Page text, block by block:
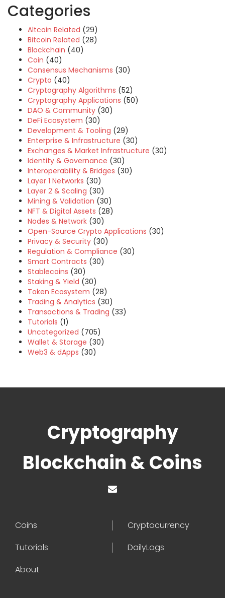
Categories
Altcoin Related (29)
Bitcoin Related (28)
Blockchain (40)
Coin (40)
Consensus Mechanisms (30)
Crypto (40)
Cryptography Algorithms (52)
Cryptography Applications (50)
DAO & Community (30)
DeFi Ecosystem (30)
Development & Tooling (29)
Enterprise & Infrastructure (30)
Exchanges & Market Infrastructure (30)
Identity & Governance (30)
Interoperability & Bridges (30)
Layer 1 Networks (30)
Layer 2 & Scaling (30)
Mining & Validation (30)
NFT & Digital Assets (28)
Nodes & Network (30)
Open-Source Crypto Applications (30)
Privacy & Security (30)
Regulation & Compliance (30)
Smart Contracts (30)
Stablecoins (30)
Staking & Yield (30)
Token Ecosystem (28)
Trading & Analytics (30)
Transactions & Trading (33)
Tutorials (1)
Uncategorized (705)
Wallet & Storage (30)
Web3 & dApps (30)
Cryptography
Blockchain & Coins
Coins
Cryptocurrency
Tutorials
DailyLogs
About